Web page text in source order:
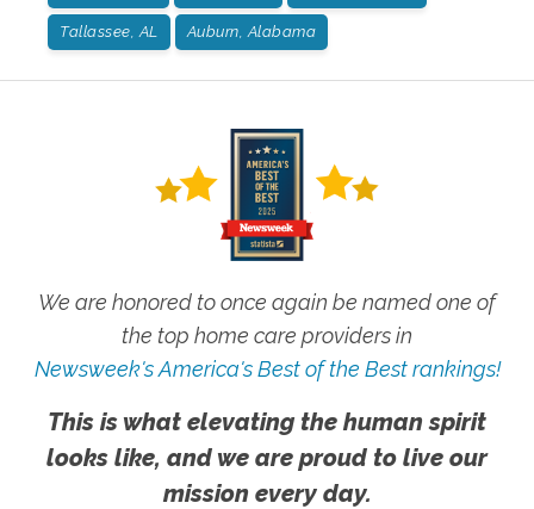
Tallassee, AL Auburn, Alabama
We are honored to once again be named one of
the top home care providers in
Newsweek's America's Best of the Best rankings!
This is what elevating the human spirit
looks like, and we are proud to live our
mission every day.